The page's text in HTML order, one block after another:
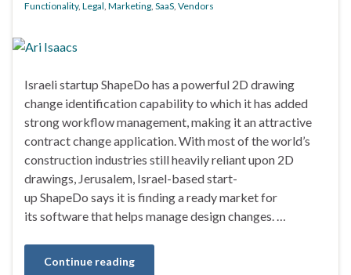
Functionality, Legal Marketing SaaS Vendors
Israeli startup ShapeDo has a powerful 2D drawing
change identification capability to which it has added
strong workflow management, making it an attractive
contract change application. With most of the world’s
construction industries still heavily reliant upon 2D
drawings, Jerusalem, Israel-based start-
up ShapeDo says it is finding a ready market for
its software that helps manage design changes. …
Continue reading